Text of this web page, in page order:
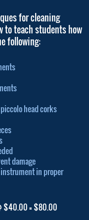
for cleaning
to teach students how
following:
head corks
damage
in proper
$40.00 = $80.00